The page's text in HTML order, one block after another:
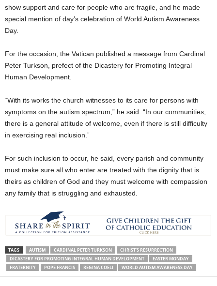
show support and care for people who are fragile, and he made
special mention of day’s celebration of World Autism Awareness
Day.
For the occasion, the Vatican published a message from Cardinal
Peter Turkson, prefect of the Dicastery for Promoting Integral
Human Development.
“With its works the church witnesses to its care for persons with
symptoms on the autism spectrum,” he said. “In our communities,
there is a general attitude of welcome, even if there is still difficulty
in exercising real inclusion.”
For such inclusion to occur, he said, every parish and community
must make sure all who enter are treated with the dignity that is
theirs as children of God and they must welcome with compassion
any family that is struggling and exhausted.
TAGS AUTISM CARDINAL PETER TURKSON
CHRIST'S RESURRECTION
DICASTERY FOR PROMOTING INTEGRAL HUMAN DEVELOPMENT
EASTER MONDAY
FRATERNITY
POPE FRANCIS REGINA COELI WORLD AUTISM AWARENESS DAY